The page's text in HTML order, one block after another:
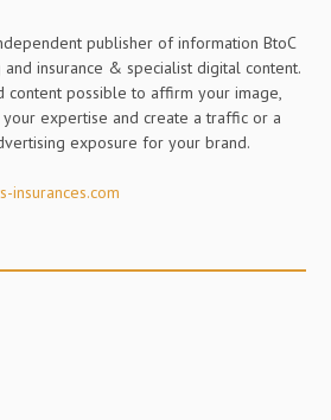
publisher of information BtoC
and insurance & specialist digital content.
content possible to affirm your image,
expertise and create a traffic or a
exposure for your brand.
insurances.com